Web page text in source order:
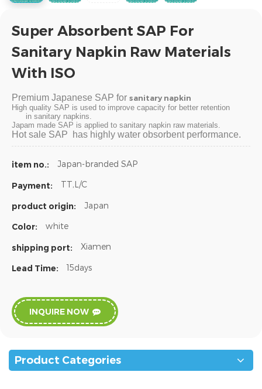
Super Absorbent SAP For
Sanitary Napkin Raw Materials
With ISO
Premium Japanese SAP for sanitary napkin
High quality SAP is used to improve capacity for better retention
in sanitary napkins.
Japam made SAP is applied to sanitary napkin raw materials.
Hot sale SAP has highly water obsorbent performance.
item no.: Japan-branded SAP
Payment: TT,L/C
product origin: Japan
Color: white
shipping port: Xiamen
Lead Time: 15days
INQUIRE NOW
Product Categories